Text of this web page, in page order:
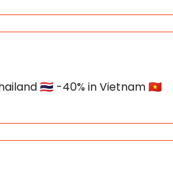
🇹🇭 -40% in Vietnam 🇻🇳